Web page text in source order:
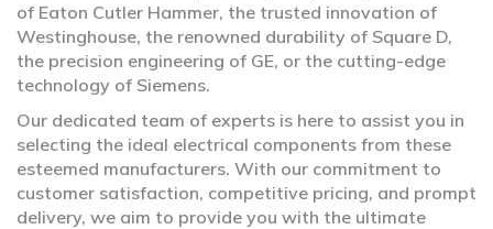
of Eaton Cutler Hammer, the trusted innovation of
Westinghouse, the renowned durability of Square D,
the precision engineering of GE, or the cutting-edge
technology of Siemens.
Our dedicated team of experts is here to assist you in
selecting the ideal electrical components from these
esteemed manufacturers. With our commitment to
customer satisfaction, competitive pricing, and prompt
delivery, we aim to provide you with the ultimate